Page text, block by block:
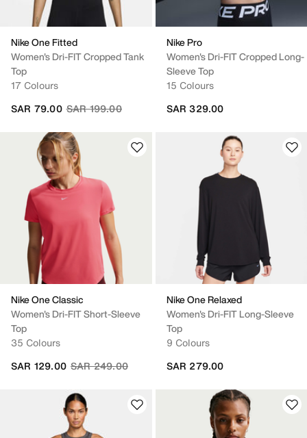
Nike One Fitted
Women's Dri-FIT Cropped Tank
Top
17 Colours
Price reduced from
SAR 199.00to
SAR 79.00
Nike Pro
Women's Dri-FIT Cropped Long-
Sleeve Top
15 Colours
SAR 329.00
Nike One Classic
Women's Dri-FIT Short-Sleeve
Top
35 Colours
Price reduced from
SAR 249.00to
SAR 129.00
Nike One Relaxed
Women's Dri-FIT Long-Sleeve
Top
9 Colours
SAR 279.00